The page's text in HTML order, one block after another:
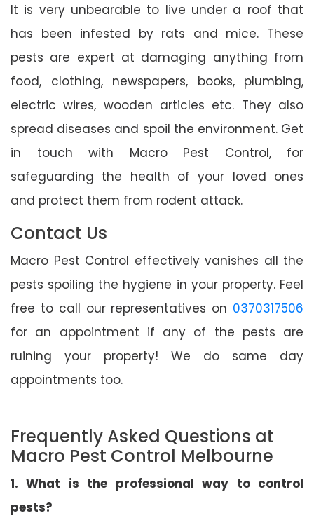
It is very unbearable to live under a roof that
has been infested by rats and mice. These
pests are expert at damaging anything from
food, clothing, newspapers, books, plumbing,
electric wires, wooden articles etc. They also
spread diseases and spoil the environment. Get
in touch with Macro Pest Control, for
safeguarding the health of your loved ones
and protect them from rodent attack.
Contact Us
Macro Pest Control effectively vanishes all the
pests spoiling the hygiene in your property. Feel
free to call our representatives on 0370317506
for an appointment if any of the pests are
ruining your property! We do same day
appointments too.
Frequently Asked Questions at
Macro Pest Control Melbourne
1. What is the professional way to control
pests?